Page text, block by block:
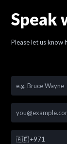
Speak
Please let us know
🇦🇪 +971